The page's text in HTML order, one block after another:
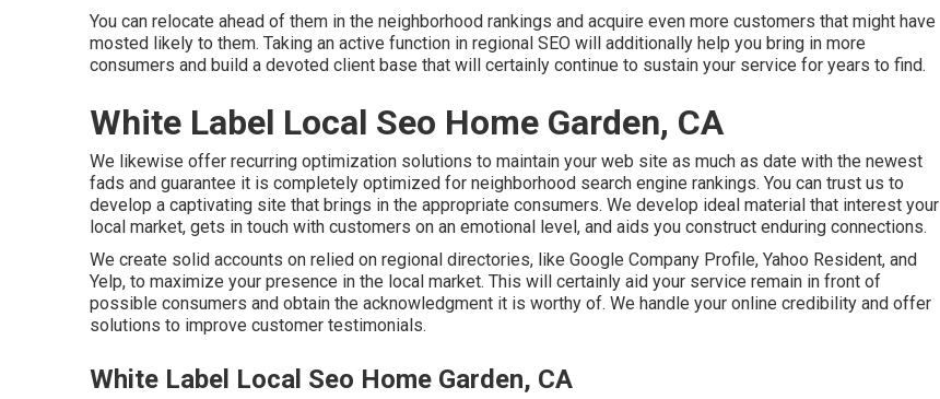
You can relocate ahead of them in the neighborhood rankings and acquire even more customers that might have
mosted likely to them. Taking an active function in regional SEO will additionally help you bring in more
consumers and build a devoted client base that will certainly continue to sustain your service for years to find.
White Label Local Seo Home Garden, CA
We likewise offer recurring optimization solutions to maintain your web site as much as date with the newest
fads and guarantee it is completely optimized for neighborhood search engine rankings. You can trust us to
develop a captivating site that brings in the appropriate consumers. We develop ideal material that interest your
local market, gets in touch with customers on an emotional level, and aids you construct enduring connections.
We create solid accounts on relied on regional directories, like Google Company Profile, Yahoo Resident, and
Yelp, to maximize your presence in the local market. This will certainly aid your service remain in front of
possible consumers and obtain the acknowledgment it is worthy of. We handle your online credibility and offer
solutions to improve customer testimonials.
White Label Local Seo Home Garden, CA